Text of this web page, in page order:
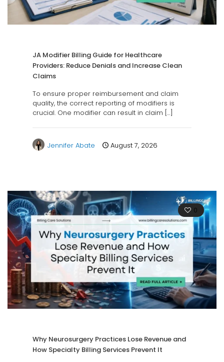
JA Modifier Billing Guide for Healthcare
Providers: Reduce Denials and Increase Clean
Claims
To ensure proper reimbursement and claim
quality, the correct reporting of modifiers is
crucial. One modifier can result in claim […]
Jennifer Abate August 7, 2026
0
Why Neurosurgery Practices Lose Revenue and
How Specialty Billing Services Prevent It